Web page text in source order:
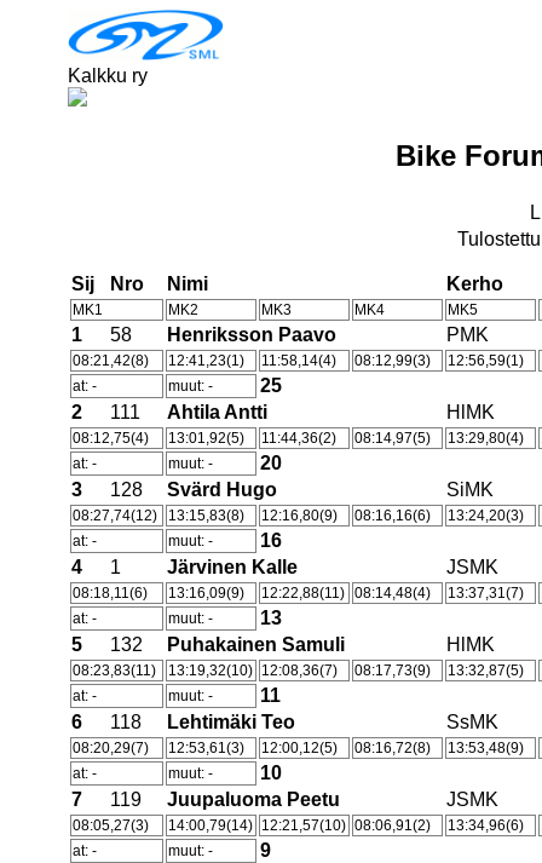
Kalkku ry
Bike
Sij Nro Nimi Kerho
MK1 MK2 MK3 MK4 MK5
1 58 Henriksson Paavo PMK
08:21,42(8) 12:41,23(1) 11:58,14(4) 08:12,99(3) 12:56,59(1)
at: -
muut: -
25
2
111 Ahtila Antti HlMK
08:12,75(4) 13:01,92(5) 11:44,36(2) 08:14,97(5) 13:29,80(4)
at: -
muut: -
20
3
128 Svärd Hugo SiMK
08:27,74(12) 13:15,83(8) 12:16,80(9) 08:16,16(6) 13:24,20(3)
at: -
muut: -
16
4
1 Järvinen Kalle JSMK
08:18,11(6) 13:16,09(9) 12:22,88(11) 08:14,48(4) 13:37,31(7)
at: -
muut: -
13
5
132 Puhakainen Samuli HlMK
08:23,83(11) 13:19,32(10) 12:08,36(7) 08:17,73(9) 13:32,87(5)
at: -
muut: -
11
6
118 Lehtimäki Teo SsMK
08:20,29(7) 12:53,61(3) 12:00,12(5) 08:16,72(8) 13:53,48(9)
at: -
muut: -
10
7
119 Juupaluoma Peetu JSMK
08:05,27(3) 14:00,79(14) 12:21,57(10) 08:06,91(2) 13:34,96(6)
at: -
muut: -
9